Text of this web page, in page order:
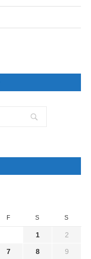
F S S
1 2
7 8 9